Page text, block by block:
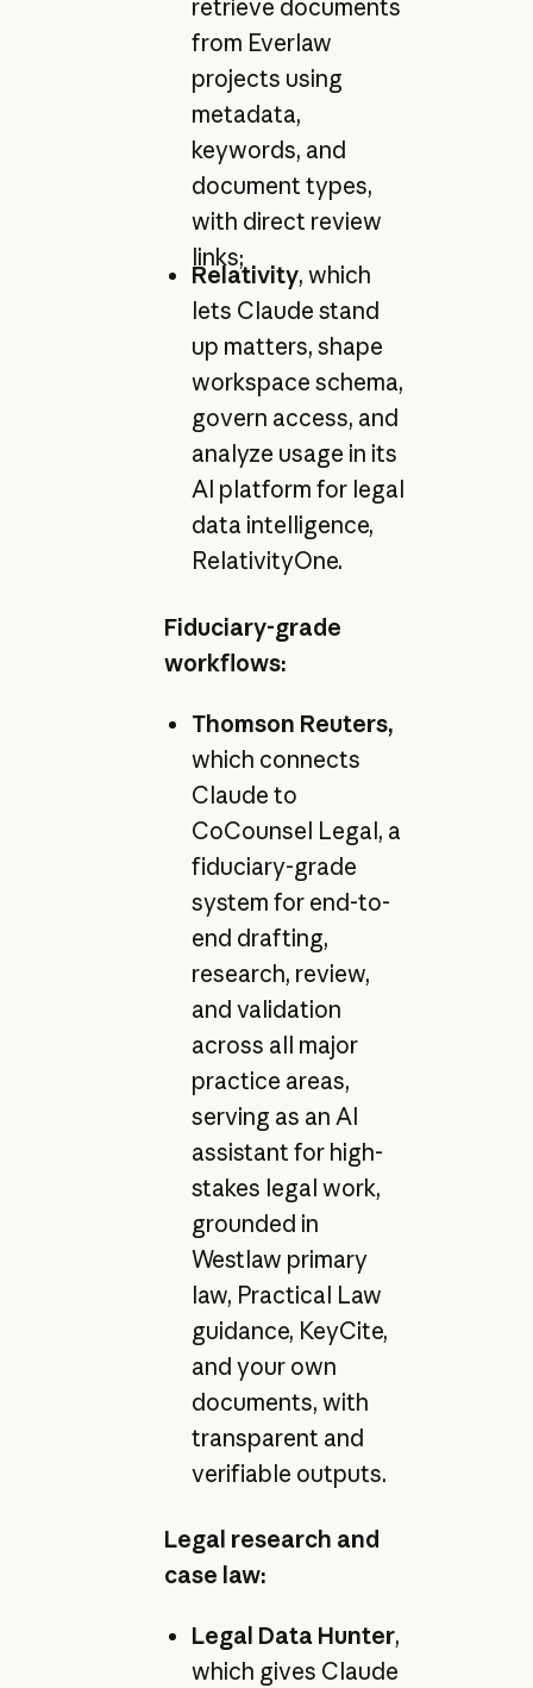
retrieve documents
from Everlaw
projects using
metadata,
keywords, and
document types,
with direct review
links;
Relativity, which
lets Claude stand
up matters, shape
workspace schema,
govern access, and
analyze usage in its
AI platform for legal
data intelligence,
RelativityOne.
Fiduciary-grade
workflows:
Thomson Reuters,
which connects
Claude to
CoCounsel Legal, a
fiduciary-grade
system for end-to-
end drafting,
research, review,
and validation
across all major
practice areas,
serving as an AI
assistant for high-
stakes legal work,
grounded in
Westlaw primary
law, Practical Law
guidance, KeyCite,
and your own
documents, with
transparent and
verifiable outputs.
Legal research and
case law:
Legal Data Hunter,
which gives Claude